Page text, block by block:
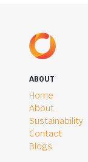
ABOUT
Home
About
Sustainability
Contact
Blogs